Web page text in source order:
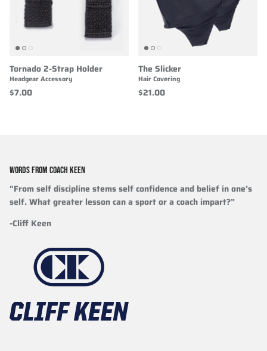
Tornado 2-Strap Holder
Headgear Accessory
$7.00
The Slicker
Hair Covering
$21.00
WORDS FROM COACH KEEN
"From self discipline stems self confidence and belief in one’s
self. What greater lesson can a sport or a coach impart?”
-Cliff Keen